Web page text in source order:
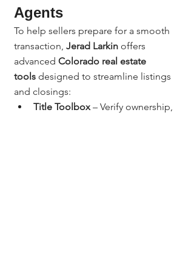
Agents
To help sellers prepare for a smooth
transaction, Jerad Larkin offers
advanced Colorado real estate
tools designed to streamline listings
and closings:
Title Toolbox – Verify ownership,